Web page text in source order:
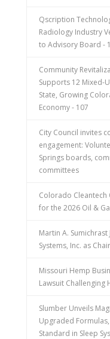
Qscription
Radiology Industry
to Advisory Board -
Community
Supports 12 Mixed-
State, Growing
Economy - 107
City Council invites
engagement:
Springs boards,
committees
Colorado
for the 2026 Oil &
Martin A. Sumichrast
Systems, Inc. as
Missouri Hemp
Lawsuit Challenging
Slumber Unveils
Upgraded
Standard in Sleep